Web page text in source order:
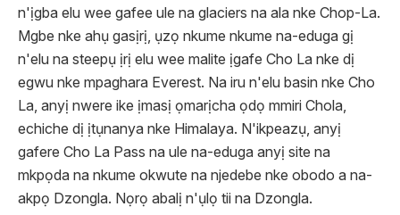
n'ịgba elu wee gafee ule na glaciers na ala nke Chop-La.
Mgbe nke ahụ gasịrị, ụzọ nkume nkume na-eduga gị
n'elu na steepụ ịrị elu wee malite ịgafe Cho La nke dị
egwu nke mpaghara Everest. Na iru n'elu basin nke Cho
La, anyị nwere ike ịmasị ọmarịcha ọdọ mmiri Chola,
echiche dị ịtụnanya nke Himalaya. N'ikpeazụ, anyị
gafere Cho La Pass na ule na-eduga anyị site na
mkpọda na nkume okwute na njedebe nke obodo a na-
akpọ Dzongla. Nọrọ abalị n'ụlọ tii na Dzongla.